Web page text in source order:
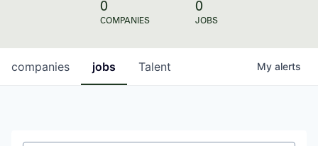
0
COMPANIES
0
JOBS
jobs
companies Talent My alerts